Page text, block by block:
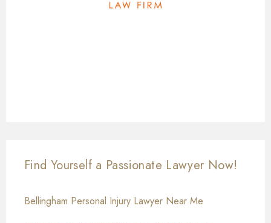
Find Yourself a Passionate Lawyer Now!
Bellingham Personal Injury Lawyer Near Me